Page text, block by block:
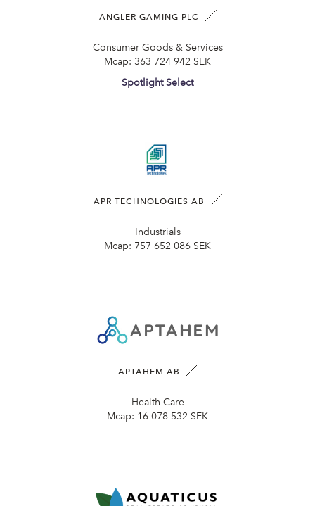
ANGLER GAMING PLC
Consumer Goods & Services
Mcap: 363 724 942 SEK
Spotlight Select
APR TECHNOLOGIES AB
Industrials
Mcap: 757 652 086 SEK
APTAHEM AB
Health Care
Mcap: 16 078 532 SEK